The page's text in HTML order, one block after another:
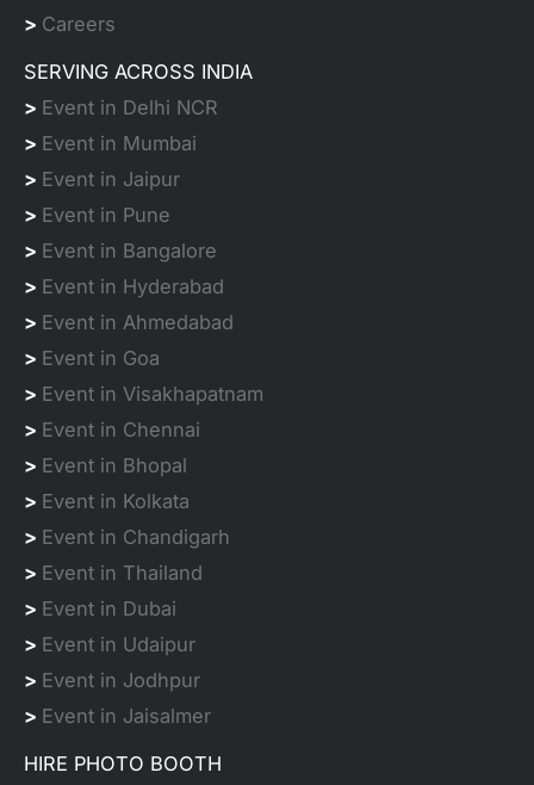
> Careers
SERVING ACROSS INDIA
> Event in Delhi NCR
> Event in Mumbai
> Event in Jaipur
> Event in Pune
> Event in Bangalore
> Event in Hyderabad
> Event in Ahmedabad
> Event in Goa
> Event in Visakhapatnam
> Event in Chennai
> Event in Bhopal
> Event in Kolkata
> Event in Chandigarh
> Event in Thailand
> Event in Dubai
> Event in Udaipur
> Event in Jodhpur
> Event in Jaisalmer
HIRE PHOTO BOOTH